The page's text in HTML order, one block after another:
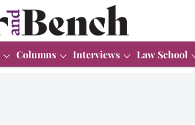
Columns Interviews Law School